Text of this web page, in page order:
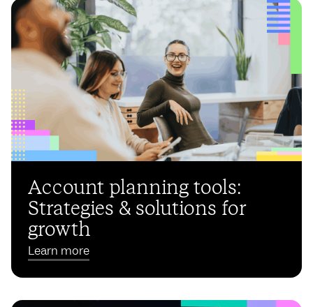
Account planning tools:
Strategies & solutions for
growth
Learn more